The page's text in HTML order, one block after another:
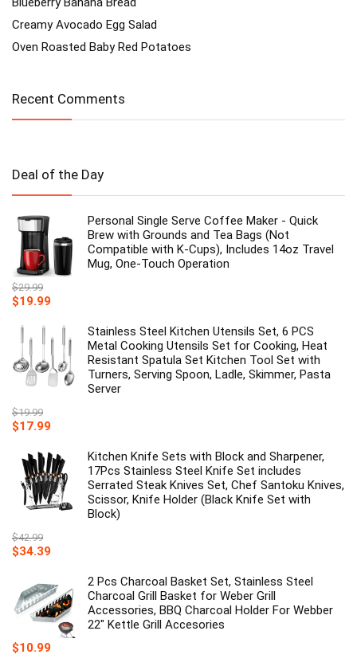
Creamy Avocado Egg Salad
Oven Roasted Baby Red Potatoes
Recent Comments
Deal of the Day
Personal Single Serve Coffee Maker - Quick
Brew with Grounds and Tea Bags (Not
Compatible with K-Cups), Includes 14oz Travel
Mug, One-Touch Operation
$29.99
Original
was:
$29.99.
$19.99
$19.99.
Stainless Steel Kitchen Utensils Set, 6 PCS
Metal Cooking Utensils Set for Cooking, Heat
Resistant Spatula Set Kitchen Tool Set with
Turners, Serving Spoon, Ladle, Skimmer, Pasta
Server
$19.99
Original
was:
$19.99.
$17.99
is:
$17.99.
Kitchen Knife Sets with Block and Sharpener,
17Pcs Stainless Steel Knife Set includes
Serrated Steak Knives Set, Chef Santoku Knives,
Scissor, Knife Holder (Black Knife Set with
Block)
$42.99
Original
$42.99.
$34.39
$34.39.
2 Pcs Charcoal Basket Set, Stainless Steel
Charcoal Grill Basket for Weber Grill
Accessories, BBQ Charcoal Holder For Webber
22" Kettle Grill Accesories
$10.99